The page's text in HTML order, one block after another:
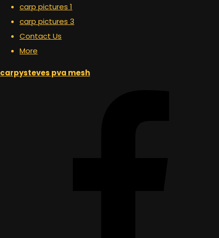
carp pictures 1
carp pictures 3
Contact Us
More
carpysteves pva mesh